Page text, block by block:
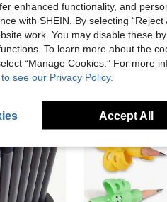
enhanced functionality, and
with SHEIN. By selecting
work. You may disable these
To learn more about the
“Manage Cookies.” For more
see our Privacy Policy.
Accept All